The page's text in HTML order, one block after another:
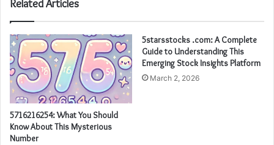
Related Articles
5716216254: What You Should
Know About This Mysterious
Number
5starsstocks .com: A Complete
Guide to Understanding This
Emerging Stock Insights Platform
March 2, 2026